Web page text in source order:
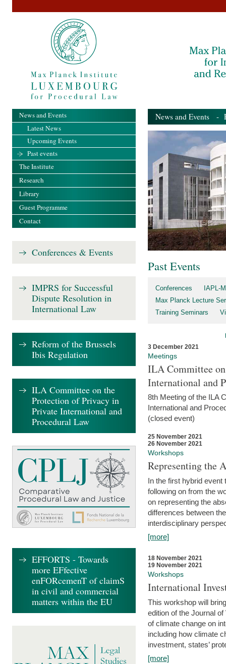
News and Events -
Past Events
Conferences
IAPL-
Max Planck Lecture
Training Seminars
3 December 2021
Meetings
ILA Committee
International and
8th Meeting of the ILA
International and
(closed event)
25 November 2021
26 November 2021
Workshops
Representing the
In the first hybrid event
following on from the
on representing the
differences between
interdisciplinary
[more]
18 November 2021
19 November 2021
Workshops
International
This workshop will
edition of the Journal
of climate change on
including how climate
investment, states’
[more]
News and Events
Latest News
Upcoming Events
Past events
The Institute
Research
Library
Guest Programme
Contact
Conferences & Events
IMPRS for Successful
Dispute Resolution in
International Law
Reform of the Brussels
Ibis Regulation
ILA Committee on the
Protection of Privacy in
Private International and
Procedural Law
EFFORTS - Towards
more EFfective
enFORcemenT of claimS
in civil and commercial
matters within the EU